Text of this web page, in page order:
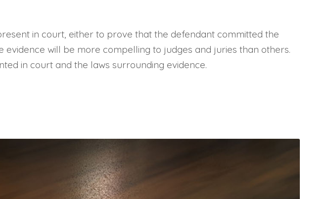
in court, either to prove that the defendant committed the
will be more compelling to judges and juries than others.
in court and the laws surrounding evidence.